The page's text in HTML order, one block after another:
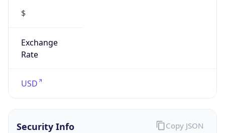
$
Exchange
Rate
USD
Security Info Copy JSON